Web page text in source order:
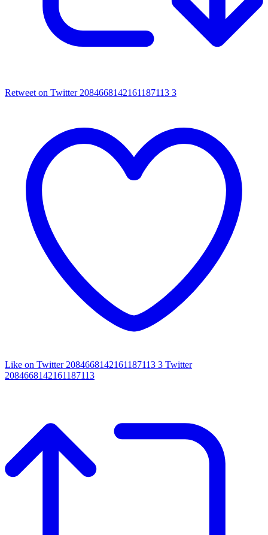
Retweet on Twitter 2084668142161187113 3
Like on Twitter 2084668142161187113 3 Twitter
2084668142161187113